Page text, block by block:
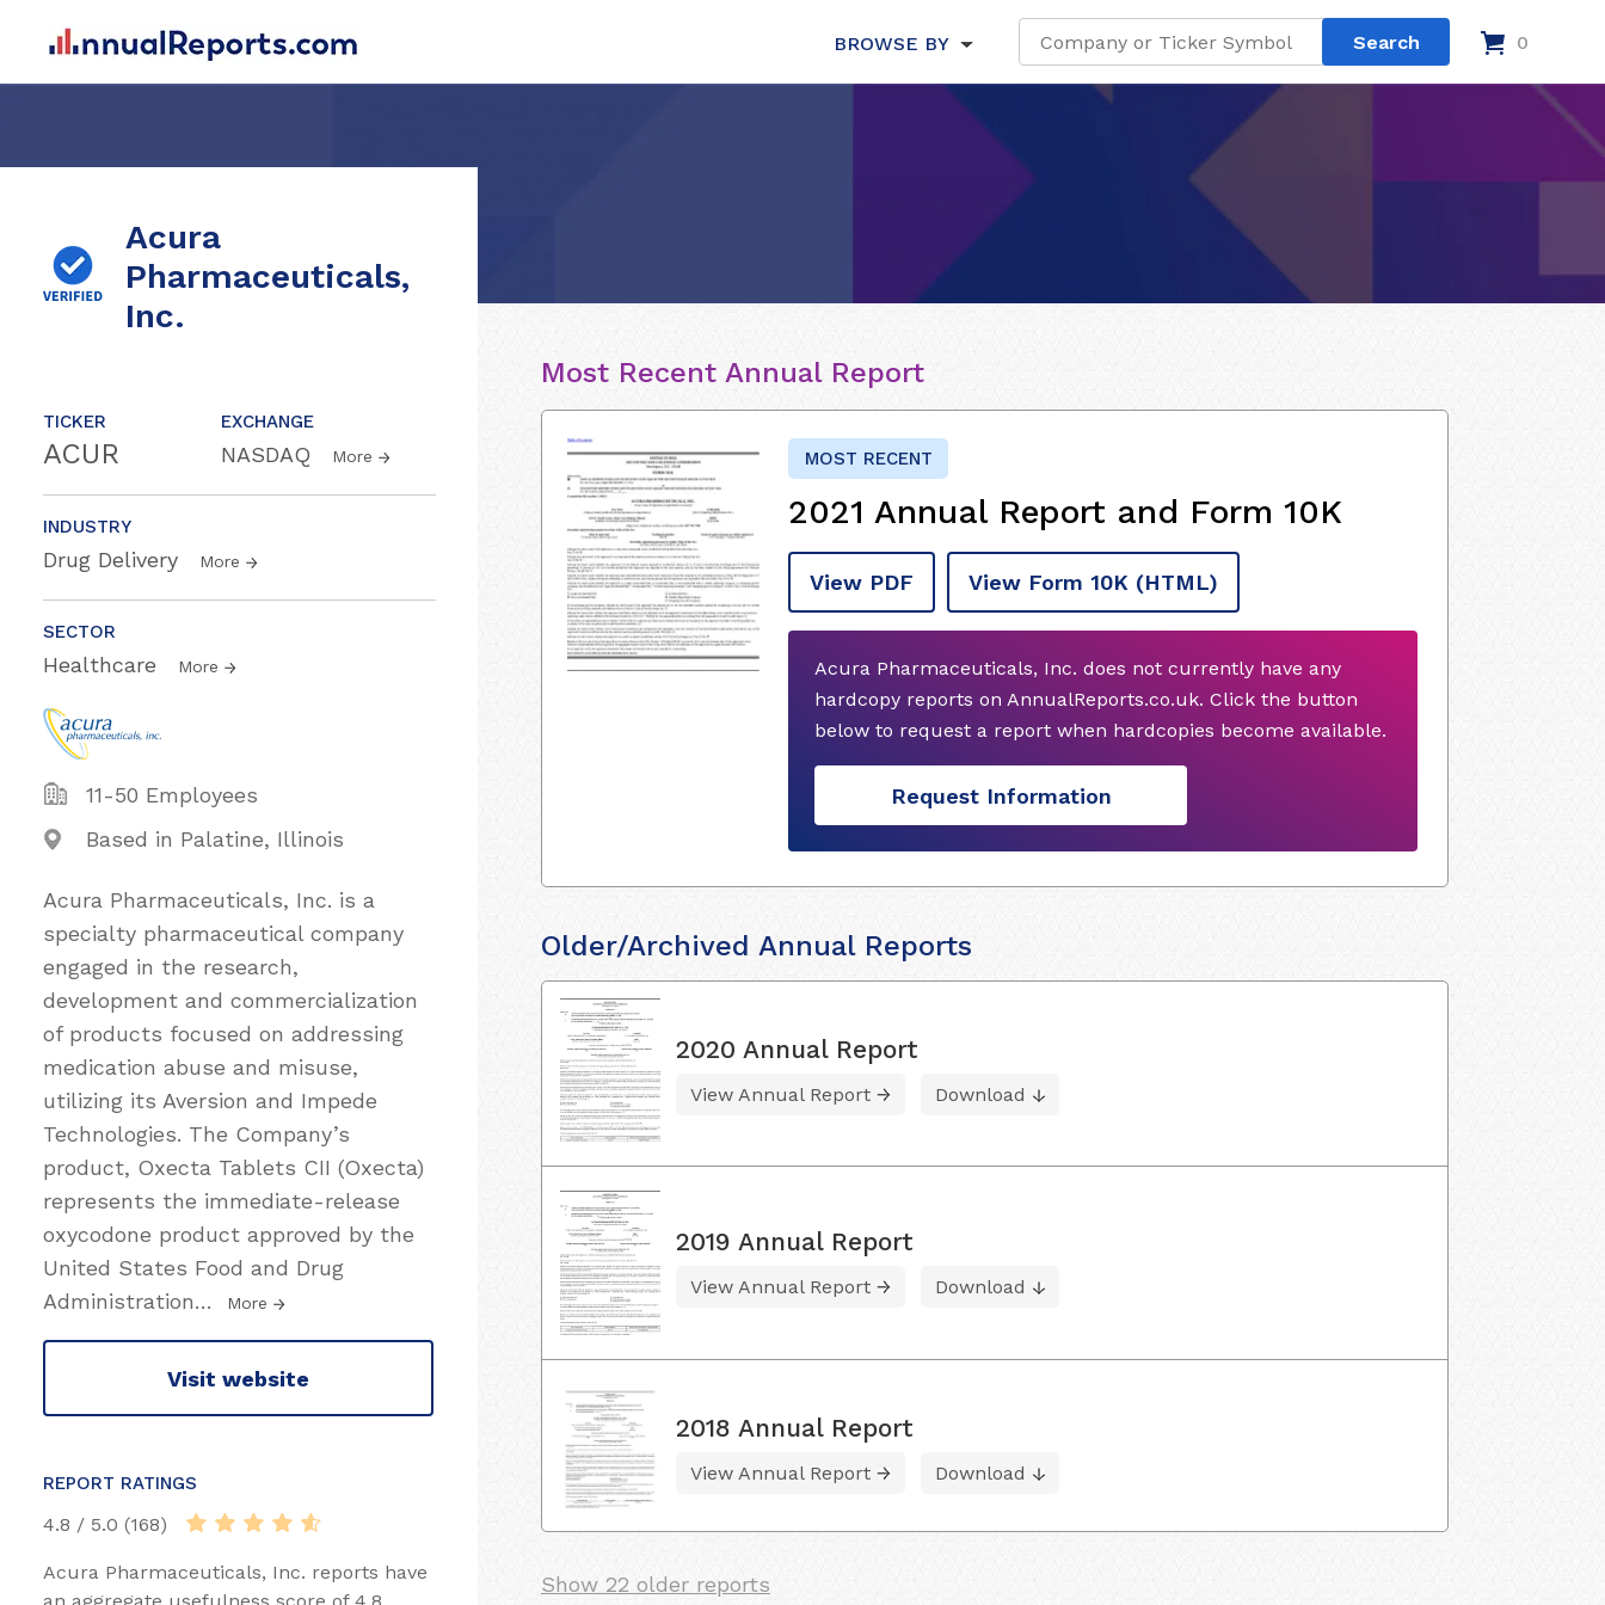
BROWSE BY 0
Acura
Pharmaceuticals,
Inc.
TICKER
ACUR
EXCHANGE
NASDAQ More
INDUSTRY
Drug Delivery More
SECTOR
Healthcare More
11-50 Employees
Based in Palatine, Illinois
Acura Pharmaceuticals, Inc. is a
specialty pharmaceutical company
engaged in the research,
development and commercialization
of products focused on addressing
medication abuse and misuse,
utilizing its Aversion and Impede
Technologies. The Company’s
product, Oxecta Tablets CII (Oxecta)
represents the immediate-release
oxycodone product approved by the
United States Food and Drug
Administration… More
Visit website
REPORT RATINGS
4.8 / 5.0 (168)
Acura Pharmaceuticals, Inc. reports have
Most Recent Annual Report
MOST RECENT
2021 Annual Report and Form 10K
View PDF View Form 10K (HTML)
Acura Pharmaceuticals, Inc. does not currently have any
hardcopy reports on AnnualReports.co.uk. Click the button
below to request a report when hardcopies become available.
Request Information
Older/Archived Annual Reports
2020 Annual Report
View Annual Report Download
2019 Annual Report
View Annual Report Download
2018 Annual Report
View Annual Report Download
Show 22 older reports